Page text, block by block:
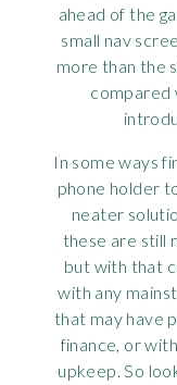
ahead of the
small nav
more than the
compared
In some ways
phone holder
neater
these are still
but with that
with any
that may have
finance, or
upkeep. So